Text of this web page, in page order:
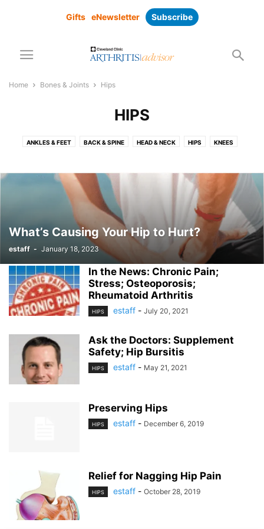
Gifts eNewsletter Subscribe
Home Bones & Joints Hips
HIPS
ANKLES & FEET BACK & SPINE HEAD & NECK HIPS KNEES
What’s Causing Your Hip to Hurt?
estaff - January 18, 2023
In the News: Chronic Pain;
Stress; Osteoporosis;
Rheumatoid Arthritis
HIPS estaff - July 20, 2021
Ask the Doctors: Supplement
Safety; Hip Bursitis
HIPS estaff - May 21, 2021
Preserving Hips
HIPS estaff - December 6, 2019
Relief for Nagging Hip Pain
HIPS estaff - October 28, 2019